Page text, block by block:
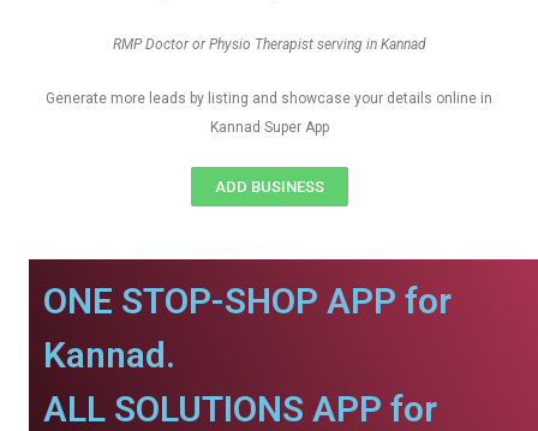
RMP Doctor or Physio Therapist serving in Kannad
Generate more leads by listing and showcase your details online in
Kannad Super App
ADD BUSINESS
ONE STOP-SHOP APP for
Kannad.
ALL SOLUTIONS APP for